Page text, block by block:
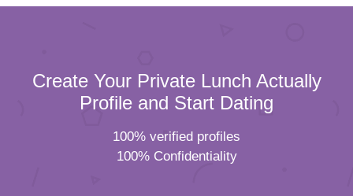
Create Your Private Lunch Actually
Profile and Start Dating
100% verified profiles
100% Confidentiality